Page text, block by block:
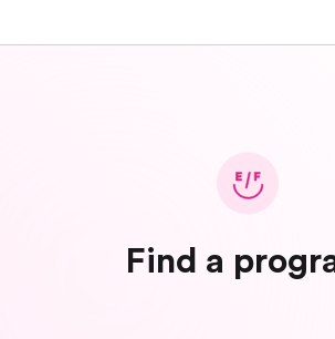
Find a